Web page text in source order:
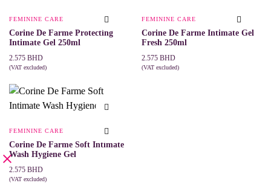
options
may
page
FEMININE CARE
Corine De Farme Protecting
Intimate Gel 250ml
2.575 BHD
(VAT excluded)
FEMININE CARE
Corine De Farme Intimate Gel
Fresh 250ml
2.575 BHD
(VAT excluded)
FEMININE CARE
Corine De Farme Soft Intimate
Wash Hygiene Gel
2.575 BHD
(VAT excluded)